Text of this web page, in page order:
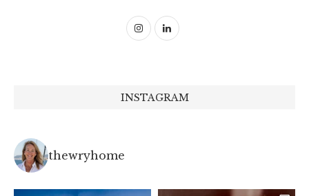
INSTAGRAM
thewryhome